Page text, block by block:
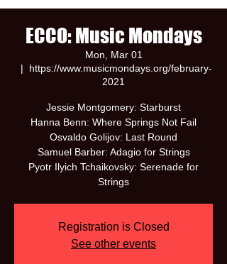
ECCO: Music Mondays
Mon, Mar 01
  |
https://www.musicmondays.org/february-
2021
Jessie Montgomery: Starburst
Hanna Benn: Where Springs Not Fail
Osvaldo Golijov: Last Round
Samuel Barber: Adagio for Strings
Pyotr Ilyich Tchaikovsky: Serenade for
Registration is Closed
See other events